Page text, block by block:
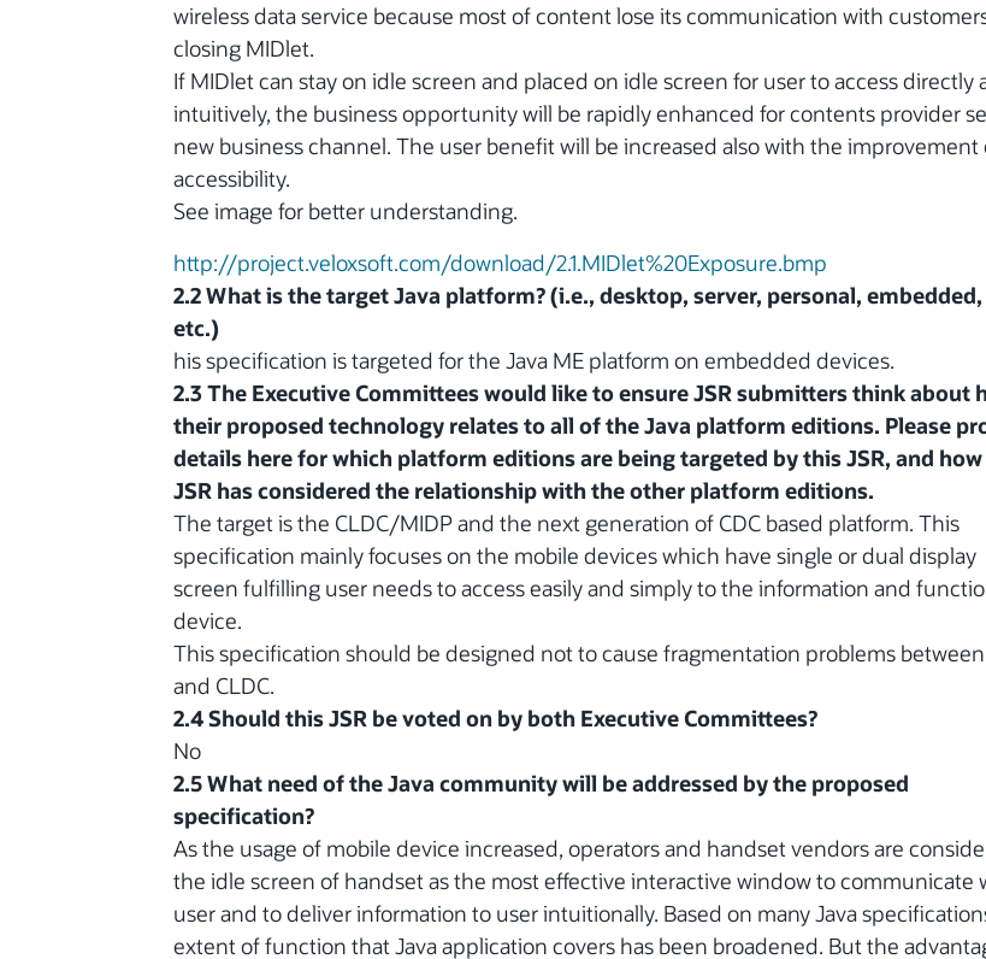
wireless data service because most of content lose its communication with
closing MIDlet.
If MIDlet can stay on idle screen and placed on idle screen for user to access directly
intuitively, the business opportunity will be rapidly enhanced for contents provider
new business channel. The user benefit will be increased also with the improvement
accessibility.
See image for better understanding.
http://project.veloxsoft.com/download/2.1.MIDlet%20Exposure.bmp
2.2 What is the target Java platform? (i.e., desktop, server, personal, embedded,
etc.)
his specification is targeted for the Java ME platform on embedded devices.
2.3 The Executive Committees would like to ensure JSR submitters think about
their proposed technology relates to all of the Java platform editions. Please
details here for which platform editions are being targeted by this JSR, and
JSR has considered the relationship with the other platform editions.
The target is the CLDC/MIDP and the next generation of CDC based platform. This
specification mainly focuses on the mobile devices which have single or dual display
screen fulfilling user needs to access easily and simply to the information and
device.
This specification should be designed not to cause fragmentation problems between
and CLDC.
2.4 Should this JSR be voted on by both Executive Committees?
No
2.5 What need of the Java community will be addressed by the proposed
specification?
As the usage of mobile device increased, operators and handset vendors are
the idle screen of handset as the most effective interactive window to communicate
user and to deliver information to user intuitionally. Based on many Java
extent of function that Java application covers has been broadened. But the